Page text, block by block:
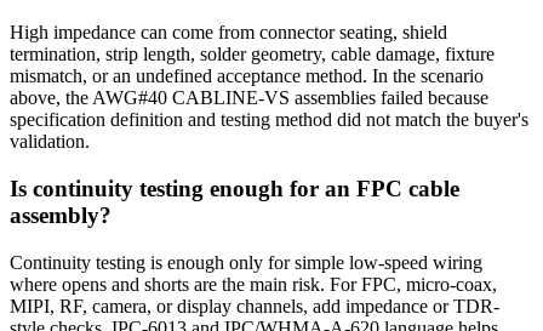
High impedance can come from connector seating, shield
termination, strip length, solder geometry, cable damage, fixture
mismatch, or an undefined acceptance method. In the scenario
above, the AWG#40 CABLINE-VS assemblies failed because
specification definition and testing method did not match the buyer's
validation.
Is continuity testing enough for an FPC cable
assembly?
Continuity testing is enough only for simple low-speed wiring
where opens and shorts are the main risk. For FPC, micro-coax,
MIPI, RF, camera, or display channels, add impedance or TDR-